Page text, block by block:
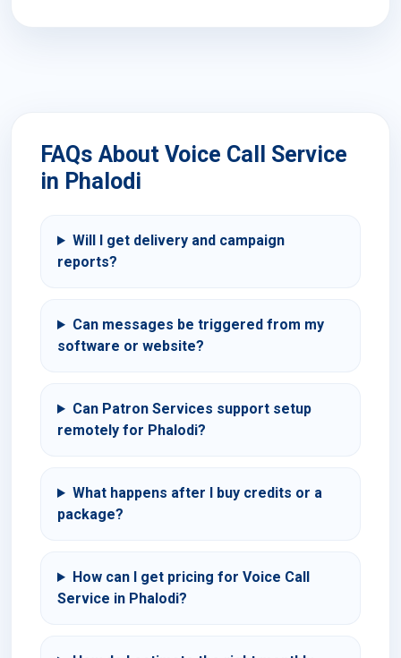
FAQs About Voice Call Service
in Phalodi
Will I get delivery and campaign
reports?
Can messages be triggered from my
software or website?
Can Patron Services support setup
remotely for Phalodi?
What happens after I buy credits or a
package?
How can I get pricing for Voice Call
Service in Phalodi?